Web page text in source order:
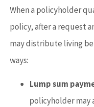
When a policyholder
policy, after a request
may distribute living
ways:
Lump sum
policyholder may